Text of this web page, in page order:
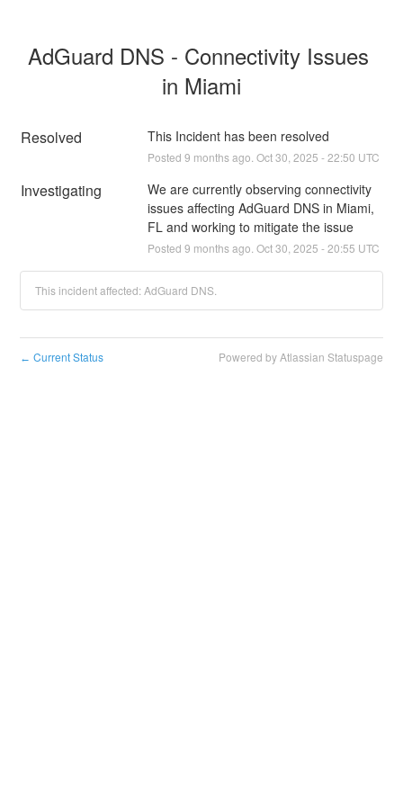
AdGuard DNS - Connectivity Issues
in Miami
Resolved This Incident has been resolved
Posted 9 months ago. Oct30 2025 -22:50 UTC
Investigating
We are currently observing connectivity
issues affecting AdGuard DNS in Miami,
FL and working to mitigate the issue
Posted 9 months ago. Oct30 2025 -20:55 UTC
This incident affected: AdGuard DNS.
← Current Status Powered by Atlassian Statuspage